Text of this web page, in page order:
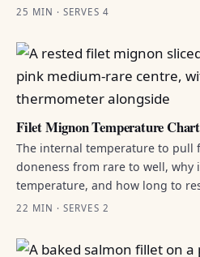
25 MIN · SERVES 4
Filet Mignon Temperature
The internal temperature to pull
doneness from rare to well,
temperature, and how long to
22 MIN · SERVES 2